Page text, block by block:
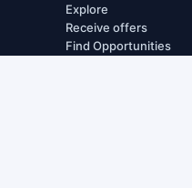
Explore
Receive offers
Find Opportunities